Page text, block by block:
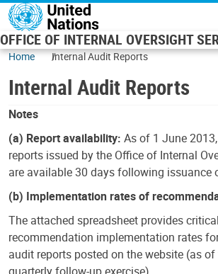
Skip to main content
OFFICE OF INTERNAL OVERSIGHT
Home Internal Audit Reports
Internal Audit Reports
Notes
(a) Report availability: As of 1 June
reports issued by the Office of Internal
are available 30 days following issuance
(b) Implementation rates of
The attached spreadsheet provides
recommendation implementation rates
audit reports posted on the website (as